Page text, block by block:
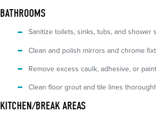
BATHROOMS
Sanitize toilets, sinks, tubs, and shower
Clean and polish mirrors and chrome
Remove excess caulk, adhesive, or
Clean floor grout and tile lines
KITCHEN/BREAK AREAS